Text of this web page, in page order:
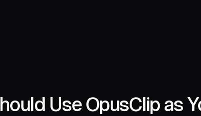
Use OpusClip as